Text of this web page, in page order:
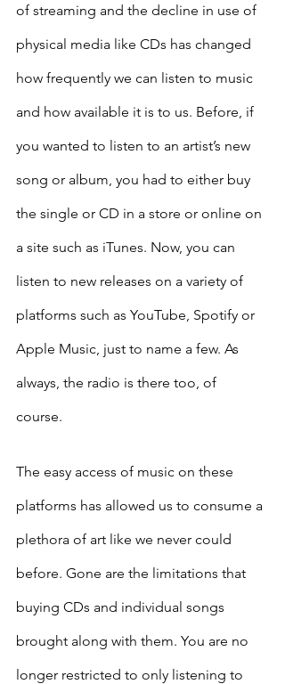
of streaming and the decline in use of
physical media like CDs has changed
how frequently we can listen to music
and how available it is to us. Before, if
you wanted to listen to an artist’s new
song or album, you had to either buy
the single or CD in a store or online on
a site such as iTunes. Now, you can
listen to new releases on a variety of
platforms such as YouTube, Spotify or
Apple Music, just to name a few. As
always, the radio is there too, of
course.
The easy access of music on these
platforms has allowed us to consume a
plethora of art like we never could
before. Gone are the limitations that
buying CDs and individual songs
brought along with them. You are no
longer restricted to only listening to